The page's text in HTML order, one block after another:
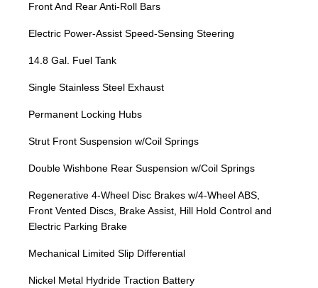
Front And Rear Anti-Roll Bars
Electric Power-Assist Speed-Sensing Steering
14.8 Gal. Fuel Tank
Single Stainless Steel Exhaust
Permanent Locking Hubs
Strut Front Suspension w/Coil Springs
Double Wishbone Rear Suspension w/Coil Springs
Regenerative 4-Wheel Disc Brakes w/4-Wheel ABS,
Front Vented Discs, Brake Assist, Hill Hold Control and
Electric Parking Brake
Mechanical Limited Slip Differential
Nickel Metal Hydride Traction Battery